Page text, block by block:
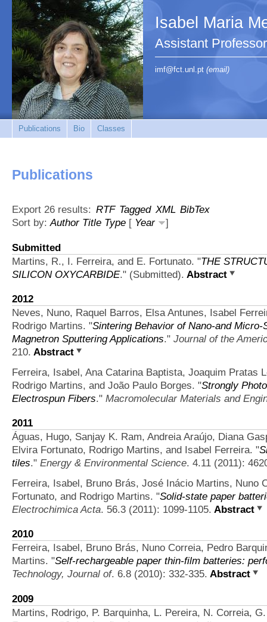
Isabel Maria
Assistant
imf@fct.unl.pt (email)
Publications Bio Classes
Publications
Export 26 results: RTF Tagged XML BibTex
Sort by:Author Title Type [ Year ]
Submitted
Martins, R., I. Ferreira, and E. Fortunato. "THE
SILICON OXYCARBIDE." (Submitted). Abstract
2012
Neves, Nuno, Raquel Barros, Elsa Antunes, Isabel
Rodrigo Martins. "Sintering Behavior of Nano‐and
Magnetron Sputtering Applications." Journal of the
210. Abstract
Ferreira, Isabel, Ana Catarina Baptista, Joaquim Pratas
Rodrigo Martins, and João Paulo Borges. "Strongly
Electrospun Fibers." Macromolecular Materials and
2011
Águas, Hugo, Sanjay K. Ram, Andreia Araújo, Diana
Elvira Fortunato, Rodrigo Martins, and Isabel Ferreira. "
tiles." Energy & Environmental Science. 4.11 (2011):
Ferreira, Isabel, Bruno Brás, José Inácio Martins, Nuno
Fortunato, and Rodrigo Martins. "Solid-state paper
Electrochimica Acta. 56.3 (2011): 1099-1105. Abstract
2010
Ferreira, Isabel, Bruno Brás, Nuno Correia, Pedro
Martins. "Self-rechargeable paper thin-film batteries:
Technology, Journal of. 6.8 (2010): 332-335. Abstract
2009
Martins, Rodrigo, P. Barquinha, L. Pereira, N. Correia,